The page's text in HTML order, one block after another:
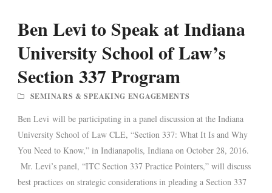
Ben Levi to Speak at Indiana
University School of Law’s
Section 337 Program
SEMINARS & SPEAKING ENGAGEMENTS
Ben Levi will be participating in a panel discussion at the Indiana
University School of Law CLE, “Section 337: What It Is and Why
You Need to Know,” in Indianapolis, Indiana on October 28, 2016.
Mr. Levi’s panel, “ITC Section 337 Practice Pointers,” will discuss
best practices on strategic considerations in pleading a Section 337